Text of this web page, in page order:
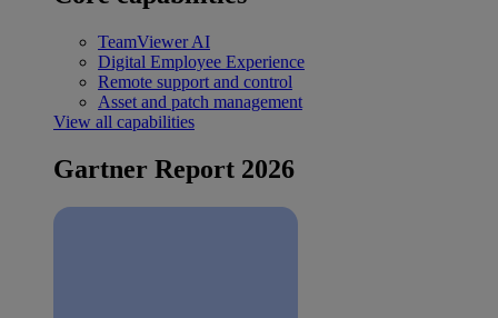
TeamViewer AI
Digital Employee Experience
Remote support and control
Asset and patch management
View all capabilities
Gartner Report 2026